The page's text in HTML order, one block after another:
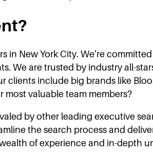
New York City. We’re
We are trusted by industry all-
include big brands like
valuable team members?
by other leading executive
the search process and
of experience and in-depth